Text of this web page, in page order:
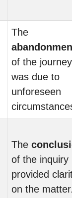
The
of the journey
was due to
unforeseen
The
of the inquiry
provided
on the